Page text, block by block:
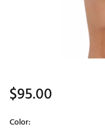
$95.00
Color: